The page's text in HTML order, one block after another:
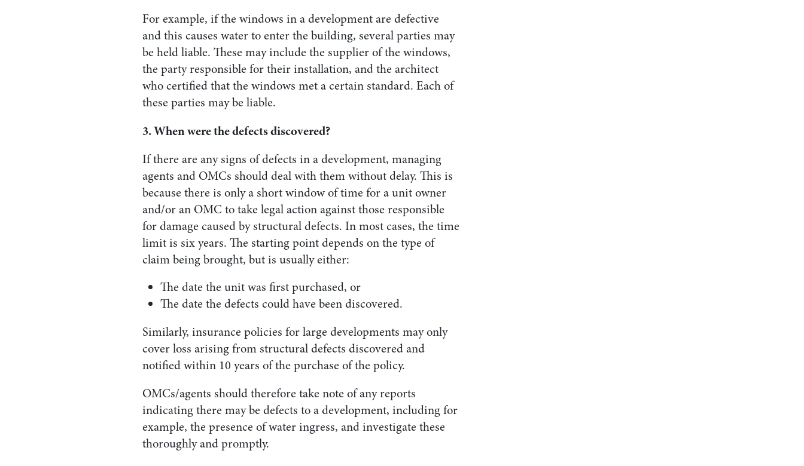
For example, if the windows in a development are defective
and this causes water to enter the building, several parties may
be held liable. These may include the supplier of the windows,
the party responsible for their installation, and the architect
who certified that the windows met a certain standard. Each of
these parties may be liable.
3. When were the defects discovered?
If there are any signs of defects in a development, managing
agents and OMCs should deal with them without delay. This is
because there is only a short window of time for a unit owner
and/or an OMC to take legal action against those responsible
for damage caused by structural defects. In most cases, the time
limit is six years. The starting point depends on the type of
claim being brought, but is usually either:
The date the unit was first purchased, or
The date the defects could have been discovered.
Similarly, insurance policies for large developments may only
cover loss arising from structural defects discovered and
notified within 10 years of the purchase of the policy.
OMCs/agents should therefore take note of any reports
indicating there may be defects to a development, including for
example, the presence of water ingress, and investigate these
thoroughly and promptly.